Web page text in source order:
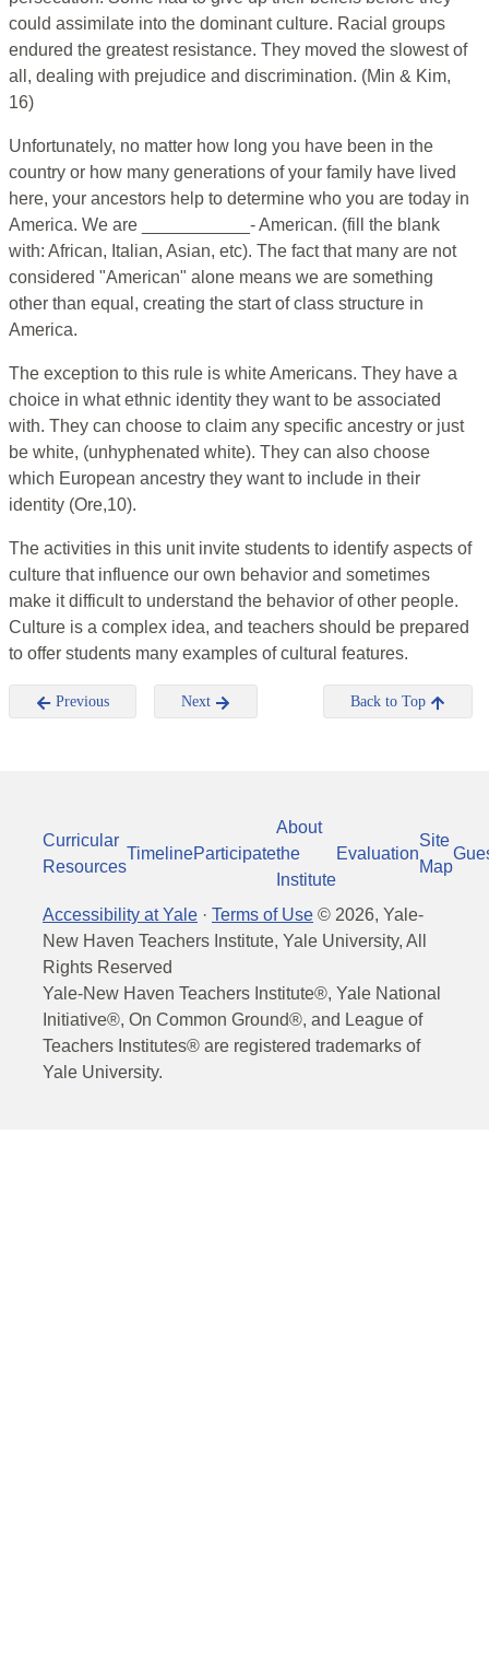
could assimilate into the dominant culture. Racial groups
endured the greatest resistance. They moved the slowest of
all, dealing with prejudice and discrimination. (Min & Kim,
16)
Unfortunately, no matter how long you have been in the
country or how many generations of your family have lived
here, your ancestors help to determine who you are today in
America. We are ___________- American. (fill the blank
with: African, Italian, Asian, etc). The fact that many are not
considered "American" alone means we are something
other than equal, creating the start of class structure in
America.
The exception to this rule is white Americans. They have a
choice in what ethnic identity they want to be associated
with. They can choose to claim any specific ancestry or just
be white, (unhyphenated white). They can also choose
which European ancestry they want to include in their
identity (Ore,10).
The activities in this unit invite students to identify aspects of
culture that influence our own behavior and sometimes
make it difficult to understand the behavior of other people.
Culture is a complex idea, and teachers should be prepared
to offer students many examples of cultural features.
Previous Next Back to Top
Curricular
Resources
TimelineParticipate
About
the
Institute
Evaluation
Site
Map
Accessibility at Yale · Terms of Use © 2026, Yale-
New Haven Teachers Institute, Yale University, All
Rights Reserved
Yale-New Haven Teachers Institute®, Yale National
Initiative®, On Common Ground®, and League of
Teachers Institutes® are registered trademarks of
Yale University.